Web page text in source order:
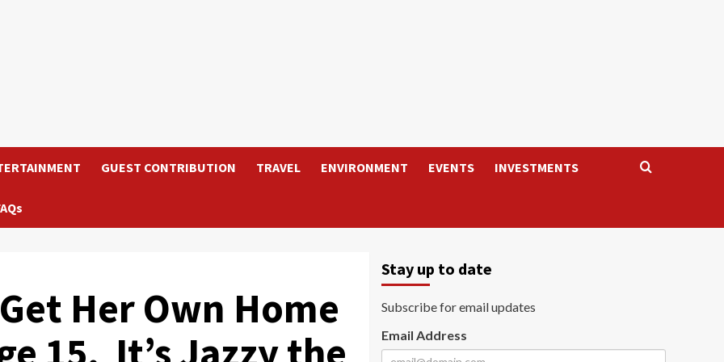
GUEST CONTRIBUTION TRAVEL ENVIRONMENT EVENTS INVESTMENTS
Her Own Home
Stay up to date
Subscribe for email updates
Email Address